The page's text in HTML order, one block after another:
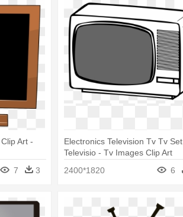
Art -
7 3
Electronics Television Tv Tv Set
Televisio - Tv Images Clip Art
2400*1820
6